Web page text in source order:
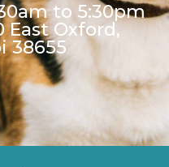
to 5:30pm
East Oxford,
38655